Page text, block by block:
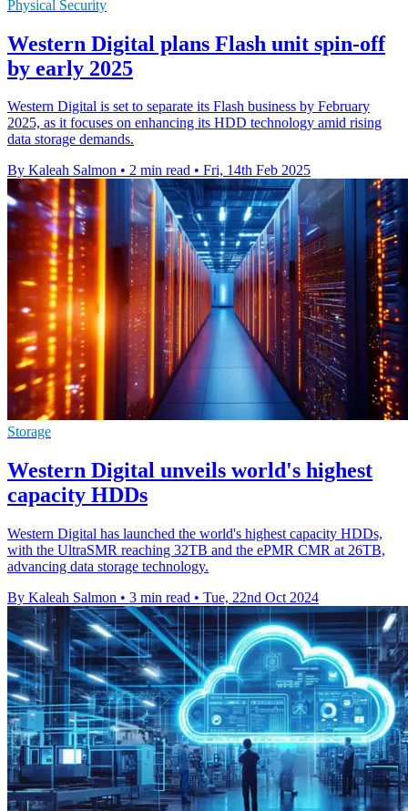
Physical Security
Western Digital plans Flash unit spin-off
by early 2025
Western Digital is set to separate its Flash business by February
2025, as it focuses on enhancing its HDD technology amid rising
data storage demands.
By Kaleah Salmon • 2 min read • Fri, 14th Feb 2025
Storage
Western Digital unveils world's highest
capacity HDDs
Western Digital has launched the world's highest capacity HDDs,
with the UltraSMR reaching 32TB and the ePMR CMR at 26TB,
advancing data storage technology.
By Kaleah Salmon • 3 min read • Tue, 22nd Oct 2024